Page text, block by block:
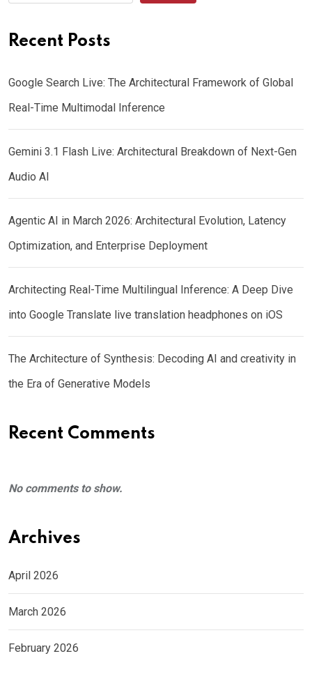
Recent Posts
Google Search Live: The Architectural Framework of Global
Real-Time Multimodal Inference
Gemini 3.1 Flash Live: Architectural Breakdown of Next-Gen
Audio AI
Agentic AI in March 2026: Architectural Evolution, Latency
Optimization, and Enterprise Deployment
Architecting Real-Time Multilingual Inference: A Deep Dive
into Google Translate live translation headphones on iOS
The Architecture of Synthesis: Decoding AI and creativity in
the Era of Generative Models
Recent Comments
No comments to show.
Archives
April 2026
March 2026
February 2026